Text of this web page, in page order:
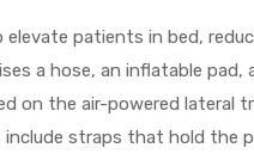
elevate patients in bed,
a hose, an inflatable
on the air-powered lateral
straps that hold the